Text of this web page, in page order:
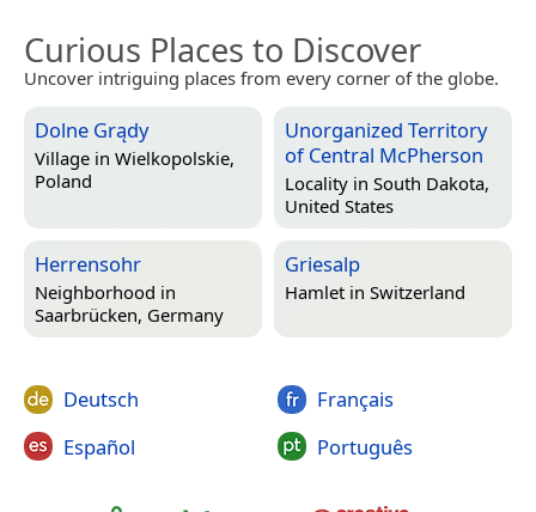
Curious Places to Discover
Uncover intriguing places from every corner of the globe.
Dolne Grądy
Village in Wielkopolskie,
Poland
Unorganized Territory
of Central McPherson
Locality in South Dakota,
United States
Herrensohr
Neighborhood in
Saarbrücken, Germany
Griesalp
Hamlet in Switzerland
Deutsch
Español
Français
Português